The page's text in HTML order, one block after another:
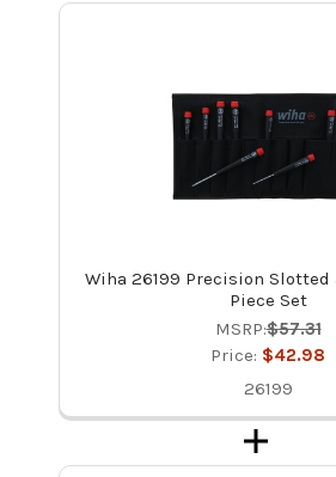
Wiha 26199 Precision
Piece Set
MSRP:$57.31
Price: $42.98
26199